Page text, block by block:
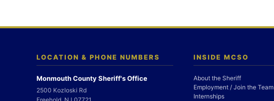
LOCATION & PHONE NUMBERS
Monmouth County Sheriff's Office
2500 Kozloski Rd
INSIDE MCSO
About the Sheriff
Employment / Join the Team
Internships